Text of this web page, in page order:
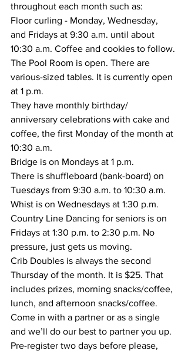
throughout each month such as:
Floor curling - Monday, Wednesday,
and Fridays at 9:30 a.m. until about
10:30 a.m. Coffee and cookies to follow.
The Pool Room is open. There are
various-sized tables. It is currently open
at 1 p.m.
They have monthly birthday/
anniversary celebrations with cake and
coffee, the first Monday of the month at
10:30 a.m.
Bridge is on Mondays at 1 p.m.
There is shuffleboard (bank-board) on
Tuesdays from 9:30 a.m. to 10:30 a.m.
Whist is on Wednesdays at 1:30 p.m.
Country Line Dancing for seniors is on
Fridays at 1:30 p.m. to 2:30 p.m. No
pressure, just gets us moving.
Crib Doubles is always the second
Thursday of the month. It is $25. That
includes prizes, morning snacks/coffee,
lunch, and afternoon snacks/coffee.
Come in with a partner or as a single
and we’ll do our best to partner you up.
Pre-register two days before please,